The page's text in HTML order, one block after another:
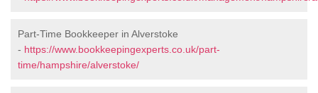
Part-Time Bookkeeper in Alverstoke
- https://www.bookkeepingexperts.co.uk/part-
time/hampshire/alverstoke/